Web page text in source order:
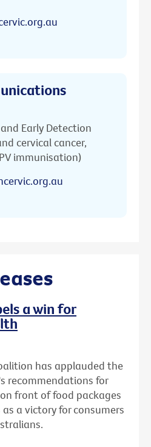
Early Detection
cervical cancer,
immunisation)
a win for
has applauded the
recommendations for
front of food packages
a victory for consumers